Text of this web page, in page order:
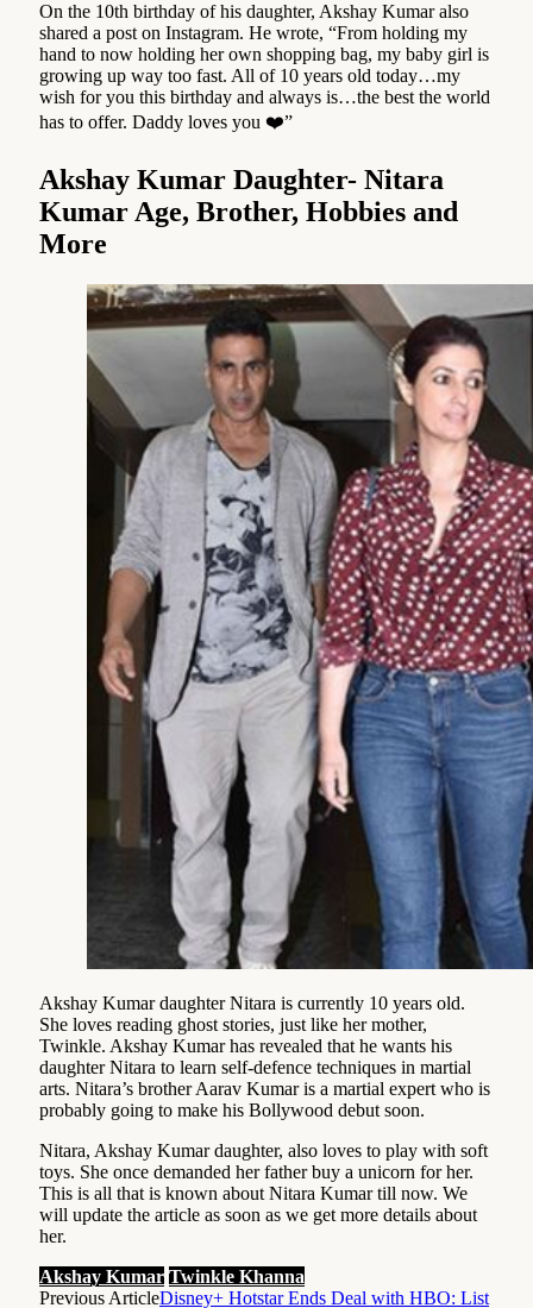
On the 10th birthday of his daughter, Akshay Kumar also
shared a post on Instagram. He wrote, “From holding my
hand to now holding her own shopping bag, my baby girl is
growing up way too fast. All of 10 years old today…my
wish for you this birthday and always is…the best the world
has to offer. Daddy loves you ❤️”
Akshay Kumar Daughter- Nitara
Kumar Age, Brother, Hobbies and
More
Akshay Kumar daughter Nitara is currently 10 years old.
She loves reading ghost stories, just like her mother,
Twinkle. Akshay Kumar has revealed that he wants his
daughter Nitara to learn self-defence techniques in martial
arts. Nitara’s brother Aarav Kumar is a martial expert who is
probably going to make his Bollywood debut soon.
Nitara, Akshay Kumar daughter, also loves to play with soft
toys. She once demanded her father buy a unicorn for her.
This is all that is known about Nitara Kumar till now. We
will update the article as soon as we get more details about
her.
Akshay Kumar Twinkle Khanna
Previous ArticleDisney+ Hotstar Ends Deal with HBO: List